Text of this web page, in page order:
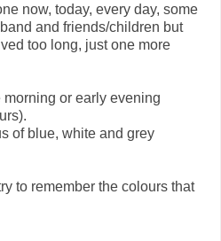
now, today, every day, some
and friends/children but
too long, just one more
or early evening
of blue, white and grey
to remember the colours that